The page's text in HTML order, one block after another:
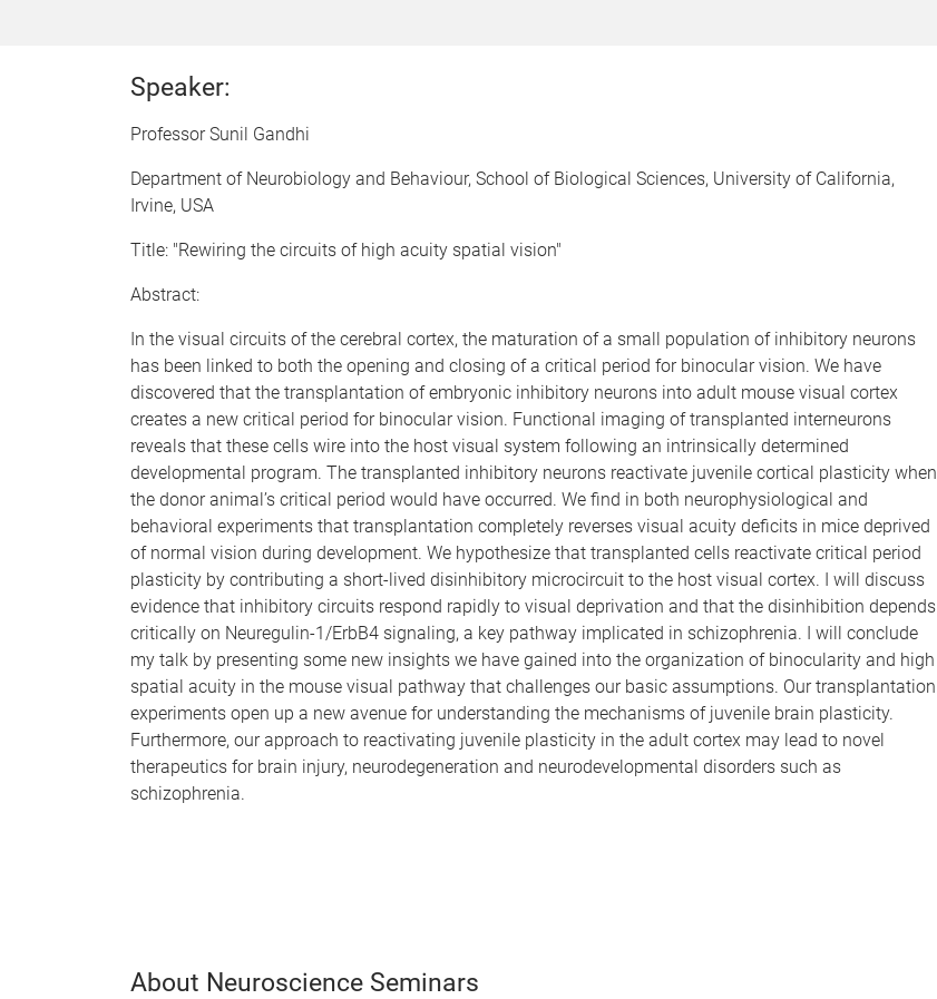
Speaker:
Professor Sunil Gandhi
Department of Neurobiology and Behaviour, School of Biological Sciences, University of California,
Irvine, USA
Title: "Rewiring the circuits of high acuity spatial vision"
Abstract:
In the visual circuits of the cerebral cortex, the maturation of a small population of inhibitory neurons
has been linked to both the opening and closing of a critical period for binocular vision. We have
discovered that the transplantation of embryonic inhibitory neurons into adult mouse visual cortex
creates a new critical period for binocular vision. Functional imaging of transplanted interneurons
reveals that these cells wire into the host visual system following an intrinsically determined
developmental program. The transplanted inhibitory neurons reactivate juvenile cortical plasticity when
the donor animal’s critical period would have occurred. We find in both neurophysiological and
behavioral experiments that transplantation completely reverses visual acuity deficits in mice deprived
of normal vision during development. We hypothesize that transplanted cells reactivate critical period
plasticity by contributing a short-lived disinhibitory microcircuit to the host visual cortex. I will discuss
evidence that inhibitory circuits respond rapidly to visual deprivation and that the disinhibition depends
critically on Neuregulin-1/ErbB4 signaling, a key pathway implicated in schizophrenia. I will conclude
my talk by presenting some new insights we have gained into the organization of binocularity and high
spatial acuity in the mouse visual pathway that challenges our basic assumptions. Our transplantation
experiments open up a new avenue for understanding the mechanisms of juvenile brain plasticity.
Furthermore, our approach to reactivating juvenile plasticity in the adult cortex may lead to novel
therapeutics for brain injury, neurodegeneration and neurodevelopmental disorders such as
schizophrenia.
About Neuroscience Seminars